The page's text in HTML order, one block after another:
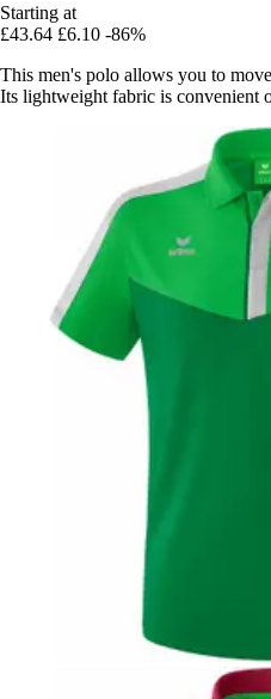
Starting at
£43.64 £6.10 -86%
This men's polo allows you to
Its lightweight fabric is convenient